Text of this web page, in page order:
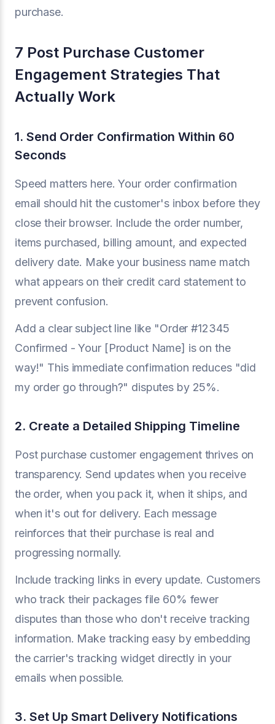
purchase.
7 Post Purchase Customer
Engagement Strategies That
Actually Work
1. Send Order Confirmation Within 60
Seconds
Speed matters here. Your order confirmation
email should hit the customer's inbox before they
close their browser. Include the order number,
items purchased, billing amount, and expected
delivery date. Make your business name match
what appears on their credit card statement to
prevent confusion.
Add a clear subject line like "Order #12345
Confirmed - Your [Product Name] is on the
way!" This immediate confirmation reduces "did
my order go through?" disputes by 25%.
2. Create a Detailed Shipping Timeline
Post purchase customer engagement thrives on
transparency. Send updates when you receive
the order, when you pack it, when it ships, and
when it's out for delivery. Each message
reinforces that their purchase is real and
progressing normally.
Include tracking links in every update. Customers
who track their packages file 60% fewer
disputes than those who don't receive tracking
information. Make tracking easy by embedding
the carrier's tracking widget directly in your
emails when possible.
3. Set Up Smart Delivery Notifications